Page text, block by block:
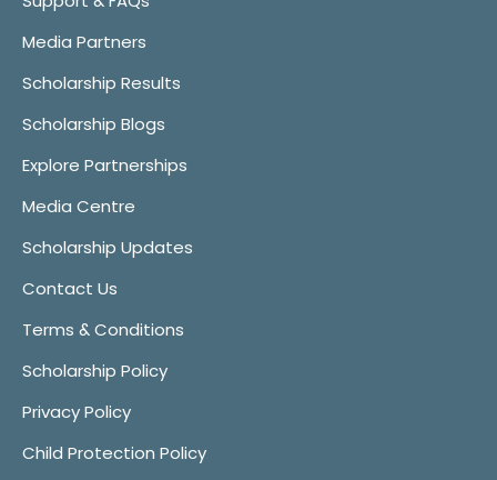
Media Partners
Scholarship Results
Scholarship Blogs
Explore Partnerships
Media Centre
Scholarship Updates
Contact Us
Terms & Conditions
Scholarship Policy
Privacy Policy
Child Protection Policy